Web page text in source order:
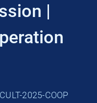
|
2025-COOP